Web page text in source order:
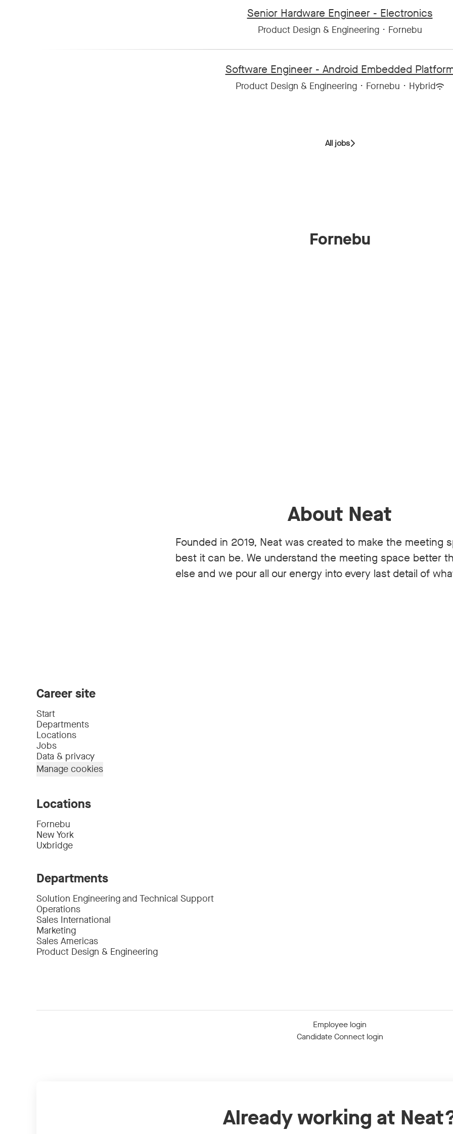
Senior Hardware Engineer - Electronics
Product Design & Engineering · Fornebu
Software Engineer - Android Embedded
Product Design & Engineering · Fornebu · Hybrid
All jobs
Fornebu
About Neat
Founded in 2019, Neat was created to make the meeting
best it can be. We understand the meeting space better
else and we pour all our energy into every last detail of
Career site
Start
Departments
Locations
Jobs
Data & privacy
Manage cookies
Locations
Fornebu
New York
Uxbridge
Departments
Solution Engineering and Technical Support
Operations
Sales International
Marketing
Sales Americas
Product Design & Engineering
Employee login
Candidate Connect login
Already working at